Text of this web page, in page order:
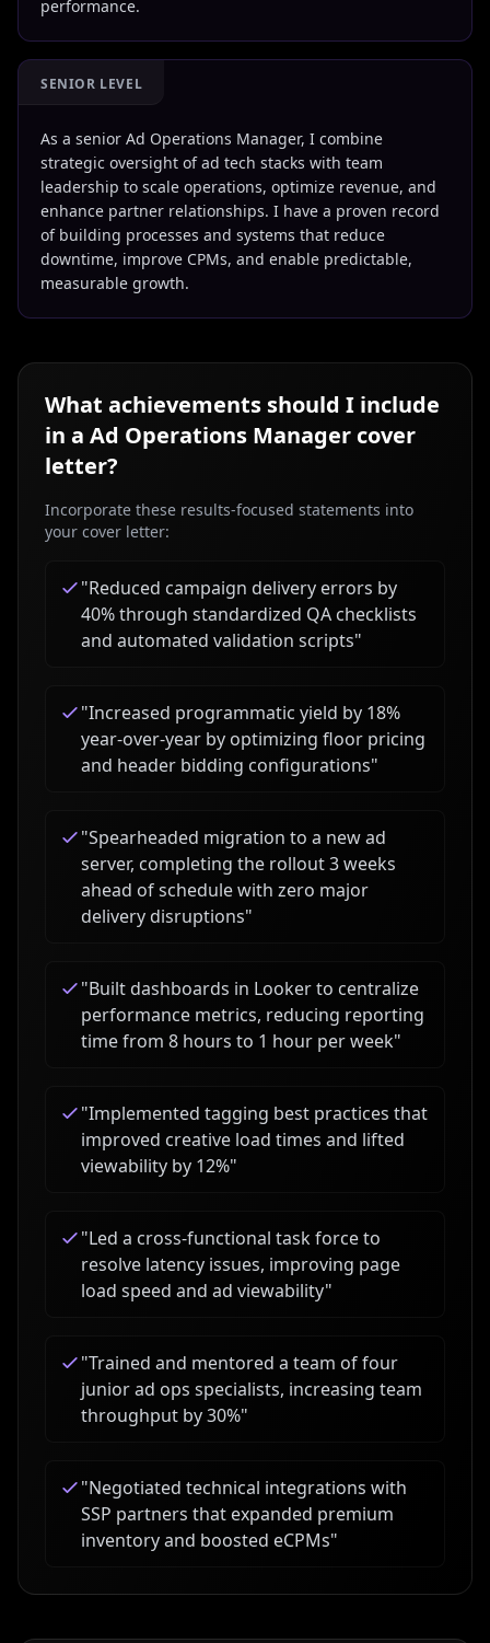
performance.
SENIOR LEVEL
As a senior Ad Operations Manager, I combine
strategic oversight of ad tech stacks with team
leadership to scale operations, optimize revenue, and
enhance partner relationships. I have a proven record
of building processes and systems that reduce
downtime, improve CPMs, and enable predictable,
measurable growth.
What achievements should I include
in a Ad Operations Manager cover
letter?
Incorporate these results-focused statements into
your cover letter:
"Reduced campaign delivery errors by
40% through standardized QA checklists
and automated validation scripts"
"Increased programmatic yield by 18%
year-over-year by optimizing floor pricing
and header bidding configurations"
"Spearheaded migration to a new ad
server, completing the rollout 3 weeks
ahead of schedule with zero major
delivery disruptions"
"Built dashboards in Looker to centralize
performance metrics, reducing reporting
time from 8 hours to 1 hour per week"
"Implemented tagging best practices that
improved creative load times and lifted
viewability by 12%"
"Led a cross-functional task force to
resolve latency issues, improving page
load speed and ad viewability"
"Trained and mentored a team of four
junior ad ops specialists, increasing team
throughput by 30%"
"Negotiated technical integrations with
SSP partners that expanded premium
inventory and boosted eCPMs"